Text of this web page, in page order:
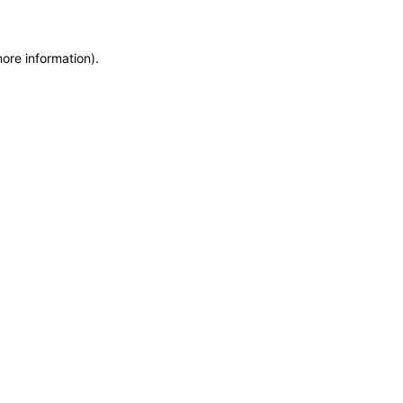
information).